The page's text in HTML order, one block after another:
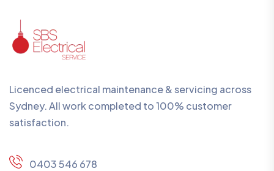
Licenced electrical maintenance & servicing across
Sydney. All work completed to 100% customer
satisfaction.
0403 546 678